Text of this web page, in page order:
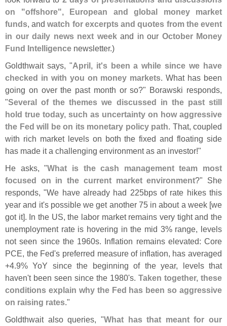
on "offshore", European and global money market
funds, andwatch for excerpts and quotes from the event
in our daily news next weekand in our October Money
Fund Intelligence newsletter.)
Goldthwait says, "April, it's been a while since we have
checked in with you on money markets. What has been
going on over the past month or so?" Borawski responds,
"Several of the themes we discussed in the past still
hold true today, such as uncertainty on how aggressive
the Fed will be on its monetary policy path. That, coupled
with rich market levels on both the fixed and floating side
has made it a challenging environment as an investor!"
He asks, "What is the cash management team most
focused on in the current market environment?" She
responds, "We have already had 225bps of rate hikes this
year and it's possible we get another 75 in about a week [we
got it]. In the US, the labor market remains very tight and the
unemployment rate is hovering in the mid 3% range, levels
not seen since the 1960s. Inflation remains elevated: Core
PCE, the Fed's preferred measure of inflation, has averaged
+4.9% YoY since the beginning of the year, levels that
haven't been seen since the 1980's. Taken together, these
conditions explain why the Fed has been so aggressive
on raising rates."
Goldthwait also queries, "What has that meant for our